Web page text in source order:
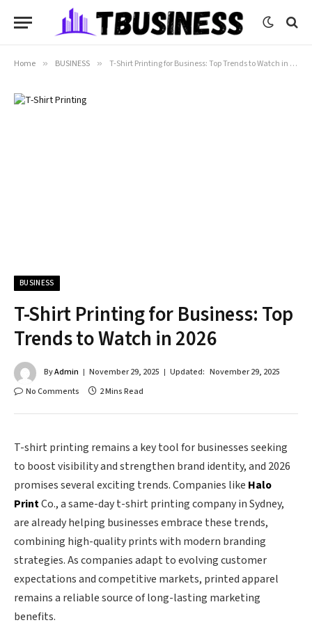
Home » BUSINESS » T-Shirt Printing for Business: Top Trends to Watch in 2026
BUSINESS
T-Shirt Printing for Business: Top
Trends to Watch in 2026
ByAdmin November 29, 2025 Updated: November 29, 2025
No Comments
2 Mins Read
T-shirt printing remains a key tool for businesses seeking
to boost visibility and strengthen brand identity, and 2026
promises several exciting trends. Companies like Halo
PrintCo., a same-day t-shirt printing company in Sydney,
are already helping businesses embrace these trends,
combining high-quality prints with modern branding
strategies. As companies adapt to evolving customer
expectations and competitive markets, printed apparel
remains a reliable source of long-lasting marketing
benefits.